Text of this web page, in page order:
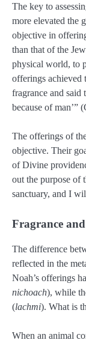
The key to
more elevated the
objective in
than that of the
physical world, to
offerings achieved
fragrance and
because of man’”
The offerings of
objective. Their
of Divine
out the purpose of
sanctuary, and I
Fragrance
The difference
reflected in the
Noah’s offerings
nichoach), while
(lachmi). What is
When an animal